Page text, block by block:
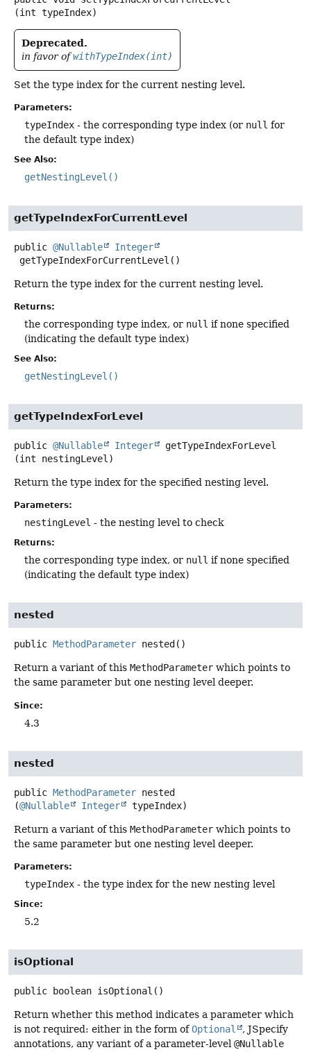
(int typeIndex)
Deprecated.
in favor ofwithTypeIndex(int)
Set the type index for the current nesting level.
Parameters:
typeIndex - the corresponding type index (or null for
the default type index)
See Also:
getNestingLevel()
getTypeIndexForCurrentLevel
public @Nullable
Integer
getTypeIndexForCurrentLevel ()
Return the type index for the current nesting level.
Returns:
the corresponding type index, or null if none specified
(indicating the default type index)
See Also:
getNestingLevel()
getTypeIndexForLevel
public @Nullable Integer
getTypeIndexForLevel
(int nestingLevel)
Return the type index for the specified nesting level.
Parameters:
nestingLevel - the nesting level to check
Returns:
the corresponding type index, or null if none specified
(indicating the default type index)
nested
public MethodParameter nested ()
Return a variant of this MethodParameter which points to
the same parameter but one nesting level deeper.
Since:
4.3
nested
public MethodParameter nested
(@Nullable Integer typeIndex)
Return a variant of this MethodParameter which points to
the same parameter but one nesting level deeper.
Parameters:
typeIndex - the type index for the new nesting level
Since:
5.2
isOptional
public boolean isOptional ()
Return whether this method indicates a parameter which
is not required: either in the form ofOptional
, JSpecify
annotations, any variant of a parameter-level @Nullable